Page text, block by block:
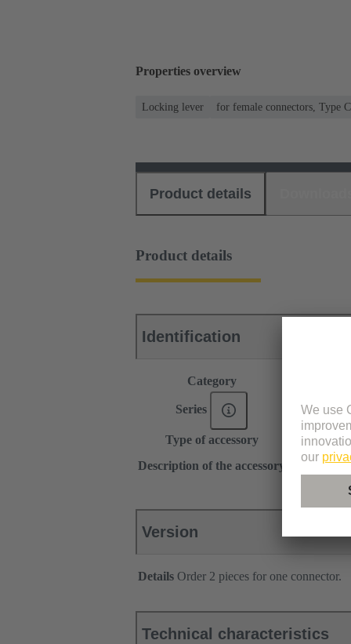
Properties overview
Locking lever for female connectors, Type
Product details
Product details
Identification
Category
Series DIN 41612
Type of accessory
Locking
Description of the accessory
for female
Type C, 2C
Version
Details Order 2 pieces for one connector.
Technical characteristics